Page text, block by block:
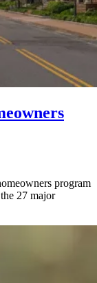
program
27 major